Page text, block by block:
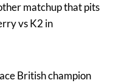
matchup that pits
vs K2 in
British champion